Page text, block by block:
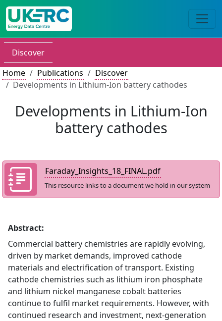
Discover
Home
Publications
Discover
Developments in Lithium-Ion battery cathodes
Developments in Lithium-Ion
battery cathodes
Faraday_Insights_18_FINAL.pdf
This resource links to a document we hold in our system
Abstract:
Commercial battery chemistries are rapidly evolving,
driven by market demands, improved cathode
materials and electrification of transport. Existing
cathode chemistries such as lithium iron phosphate
and lithium nickel manganese cobalt batteries
continue to fulfil market requirements. However, with
continued research and investment, next-generation